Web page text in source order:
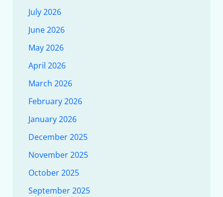
July 2026
June 2026
May 2026
April 2026
March 2026
February 2026
January 2026
December 2025
November 2025
October 2025
September 2025